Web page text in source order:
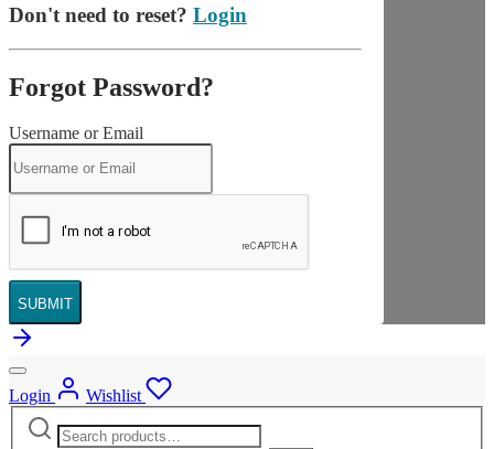
Don't need to reset? Login
Forgot Password?
Username or Email
SUBMIT
Login
Wishlist
Search
for: